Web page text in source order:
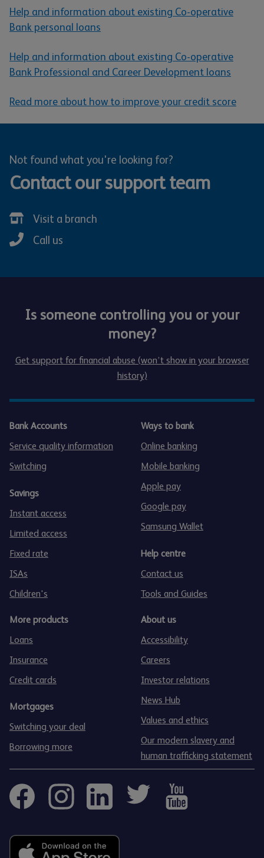
Help and information about existing Co-operative
Bank personal loans
Help and information about existing Co-operative
Bank Professional and Career Development loans
Read more about how to improve your credit score
Not found what you're looking for?
Contact our support team
Visit a branch
Call us
Is someone controlling you or your
money?
Get support for financial abuse (won’t show in your browser
history)
Bank Accounts
Service quality information
Switching
Savings
Instant access
Limited access
Fixed rate
ISAs
Children's
More products
Loans
Insurance
Credit cards
Mortgages
Switching your deal
Borrowing more
Ways to bank
Online banking
Mobile banking
Apple pay
Google pay
Samsung Wallet
Help centre
Contact us
Tools and Guides
About us
Accessibility
Careers
Investor relations
News Hub
Values and ethics
Our modern slavery and
human trafficking statement